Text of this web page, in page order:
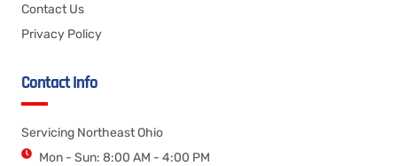
Contact Us
Privacy Policy
Contact Info
Servicing Northeast Ohio
Mon - Sun: 8:00 AM - 4:00 PM